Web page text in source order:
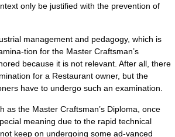
only be justified with the prevention of
management and pedagogy, which is
tion for the Master Craftsman’s
because it is not relevant. After all, there
for a Restaurant owner, but the
have to undergo such an examination.
as the Master Craftsman’s Diploma, once
meaning due to the rapid technical
keep on undergoing some ad-vanced